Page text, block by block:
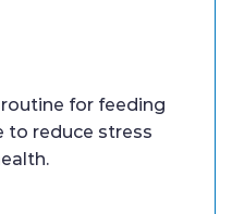
for feeding
to reduce stress